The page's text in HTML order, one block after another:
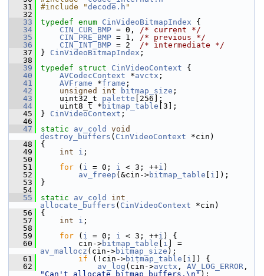
   31
#include "decode.h "
   32
   33
typedef enum CinVideoBitmapIndex {
   34
CIN_CUR_BMP = 0, /* current */
   35
CIN_PRE_BMP = 1, /* previous */
   36
CIN_INT_BMP = 2 /* intermediate */
   37
} CinVideoBitmapIndex ;
   38
   39
typedef struct CinVideoContext {
   40
AVCodecContext *avctx ;
   41
AVFrame *frame ;
   42
unsigned int bitmap_size ;
   43
uint32_t palette [256];
   44
uint8_t * bitmap_table [3];
   45
} CinVideoContext ;
   46
   47
static av_cold
void
destroy_buffers ( CinVideoContext *cin)
   48
{
   49
int i ;
   50
   51
for ( i = 0; i < 3; ++i )
   52
av_freep (&cin->bitmap_table i ]);
   53
}
   54
   55
static av_cold
int
allocate_buffers ( CinVideoContext *cin)
   56
{
   57
int i ;
   58
   59
for ( i = 0; i < 3; ++i ) {
   60
cin->bitmap_table i
av_mallocz (cin->bitmap_size );
   61
if (!cin->bitmap_table i ]) {
   62
av_log (cin->avctx , AV_LOG_ERROR
"Can't allocate bitmap buffers.\n" );